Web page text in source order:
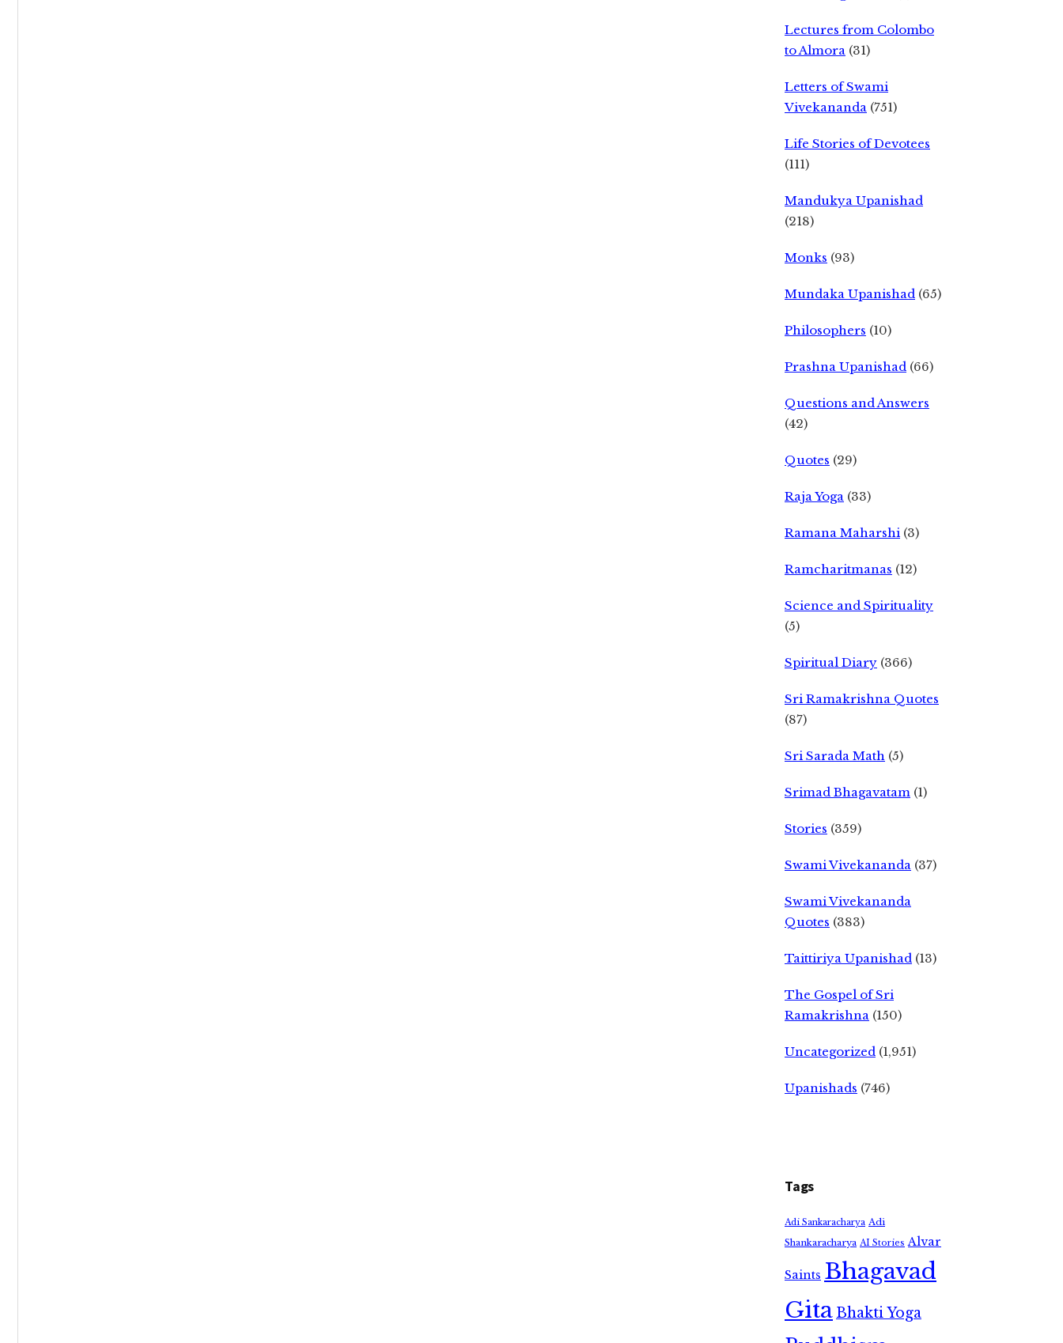
Lectures from Colombo
to Almora (31)
Letters of Swami
Vivekananda (751)
Life Stories of Devotees
(111)
Mandukya Upanishad
(218)
Monks (93)
Mundaka Upanishad (65)
Philosophers (10)
Prashna Upanishad (66)
Questions and Answers
(42)
Quotes (29)
Raja Yoga (33)
Ramana Maharshi (3)
Ramcharitmanas (12)
Science and Spirituality
(5)
Spiritual Diary (366)
Sri Ramakrishna Quotes
(87)
Sri Sarada Math (5)
Srimad Bhagavatam (1)
Stories (359)
Swami Vivekananda (37)
Swami Vivekananda
Quotes (383)
Taittiriya Upanishad (13)
The Gospel of Sri
Ramakrishna (150)
Uncategorized (1,951)
Upanishads (746)
Tags
Adi Sankaracharya Adi
Shankaracharya AI Stories Alvar
Saints Bhagavad
GitaBhakti Yoga